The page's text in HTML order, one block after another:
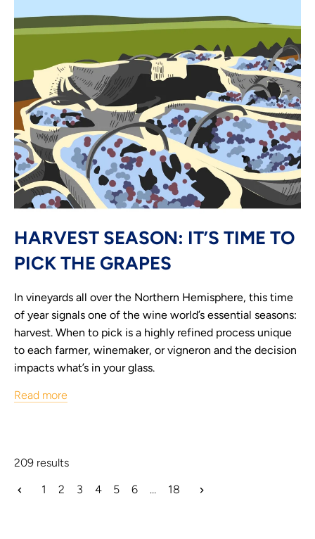
HARVEST SEASON: IT’S TIME TO
PICK THE GRAPES
In vineyards all over the Northern Hemisphere, this time
of year signals one of the wine world’s essential seasons:
harvest. When to pick is a highly refined process unique
to each farmer, winemaker, or vigneron and the decision
impacts what’s in your glass.
Read more
209 results
1
2 3 4 5 6 … 18